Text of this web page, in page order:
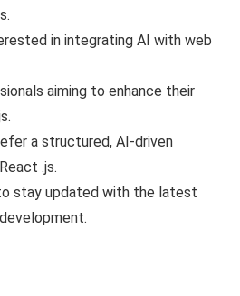
in integrating AI with web
aiming to enhance their
a structured, AI-driven
.js.
stay updated with the latest